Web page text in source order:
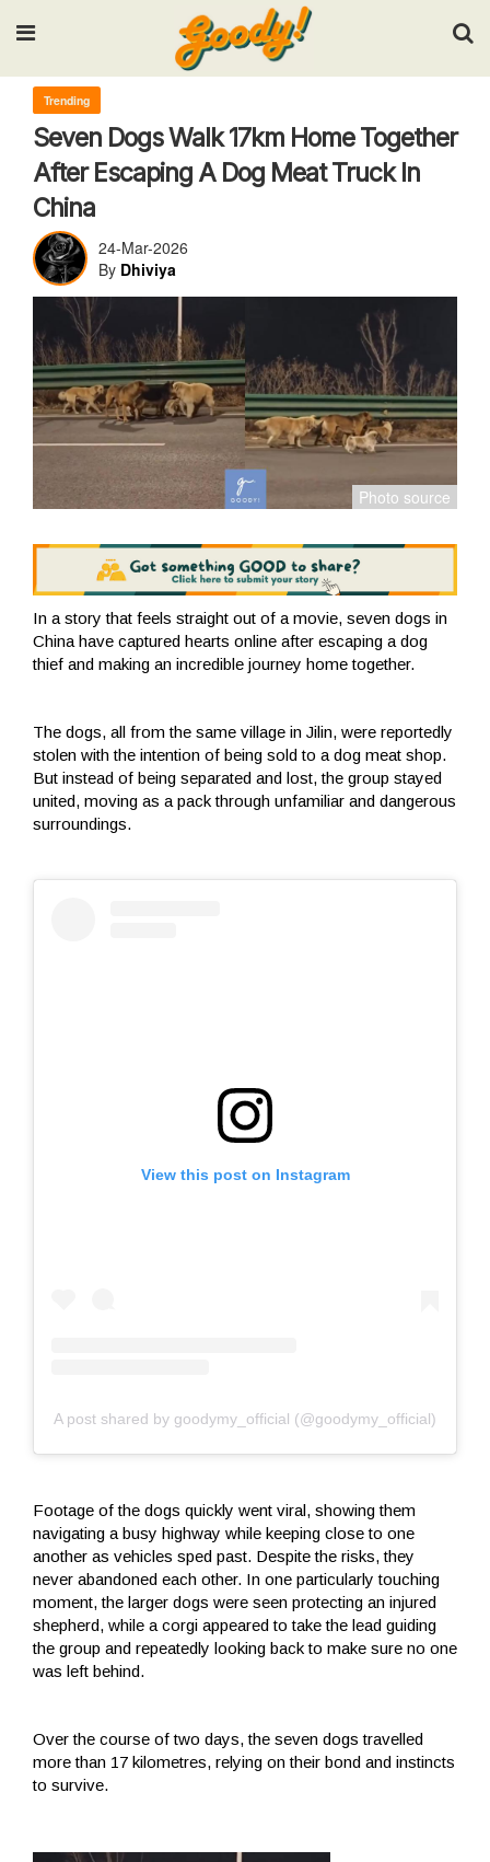
Input your search keywords and press Enter.
Trending
Seven Dogs Walk 17km Home Together
After Escaping A Dog Meat Truck In
China
24-Mar-2026
By Dhiviya
In a story that feels straight out of a movie, seven dogs in
China have captured hearts online after escaping a dog
thief and making an incredible journey home together.
The dogs, all from the same village in Jilin, were reportedly
stolen with the intention of being sold to a dog meat shop.
But instead of being separated and lost, the group stayed
united, moving as a pack through unfamiliar and dangerous
surroundings.
View this post on Instagram
A post shared by goodymy_official (@goodymy_official)
Footage of the dogs quickly went viral, showing them
navigating a busy highway while keeping close to one
another as vehicles sped past. Despite the risks, they
never abandoned each other. In one particularly touching
moment, the larger dogs were seen protecting an injured
shepherd, while a corgi appeared to take the lead guiding
the group and repeatedly looking back to make sure no one
was left behind.
Over the course of two days, the seven dogs travelled
more than 17 kilometres, relying on their bond and instincts
to survive.